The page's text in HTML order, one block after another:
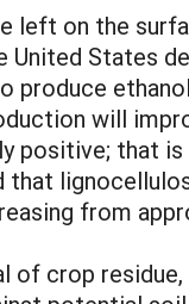
left on the
United States
produce
will
positive; that
that
from
of crop